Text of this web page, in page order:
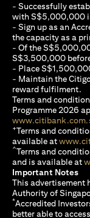
- Successfully
with S$5,000,000
- Sign up as an
the capacity as a
- Of the
S$3,500,000
- Place
- Maintain the
reward fulfilment.
Terms and
Programme 2026
+Terms and
available at
^Terms and
and is available at
Important Notes
This advertisement
Authority of
*Accredited
better able to